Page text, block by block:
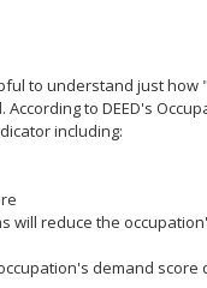
to understand just how
to DEED's
including:
will reduce the
demand score